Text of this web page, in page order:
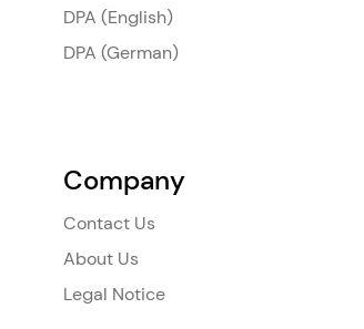
DPA (English)
DPA (German)
Company
Contact Us
About Us
Legal Notice